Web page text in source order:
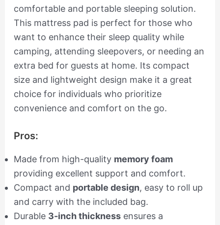
comfortable and portable sleeping solution.
This mattress pad is perfect for those who
want to enhance their sleep quality while
camping, attending sleepovers, or needing an
extra bed for guests at home. Its compact
size and lightweight design make it a great
choice for individuals who prioritize
convenience and comfort on the go.
Pros:
Made from high-quality memory foam
providing excellent support and comfort.
Compact and portable design, easy to roll up
and carry with the included bag.
Durable 3-inch thicknessensures a